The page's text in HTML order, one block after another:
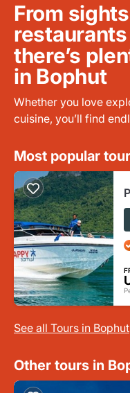
From
restaurants
there’s
in Bophut
Whether you love
cuisine, you’ll find
Most popular
See all Tours in Bophut
Other tours in